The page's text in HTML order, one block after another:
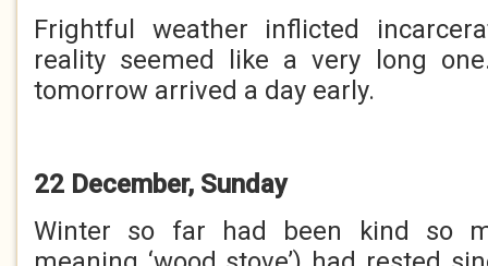
Frightful weather inflicted
reality seemed like a very long
tomorrow arrived a day early.
22 December, Sunday
Winter so far had been kind so